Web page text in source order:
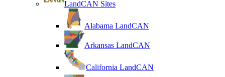
LandCAN Sites
Alabama LandCAN
Arkansas LandCAN
California LandCAN